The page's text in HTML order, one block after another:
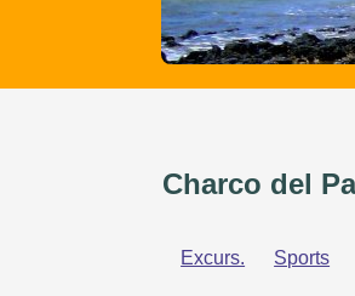
Charco del
Excurs. Sports